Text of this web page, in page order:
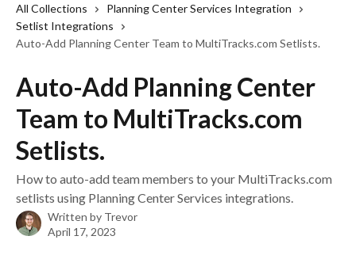
All Collections
Planning Center Services Integration
Setlist Integrations
Auto-Add Planning Center Team to MultiTracks.com Setlists.
Auto-Add Planning Center
Team to MultiTracks.com
Setlists.
How to auto-add team members to your MultiTracks.com
setlists using Planning Center Services integrations.
Written by Trevor
April 17, 2023